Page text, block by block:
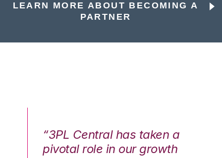
LEARN MORE ABOUT BECOMING A
PARTNER
“3PL Central has taken a
pivotal role in our growth